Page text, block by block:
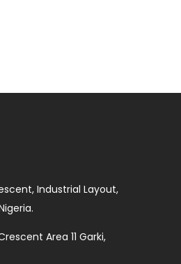
Industrial Layout,
Area 11 Garki,